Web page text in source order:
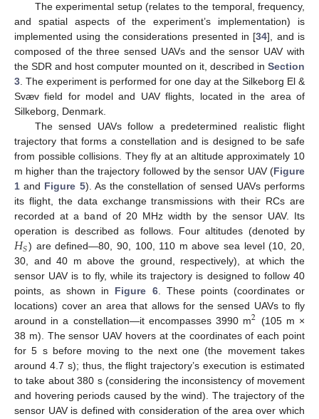
The experimental setup (relates to the temporal, frequency,
and spatial aspects of the experiment’s implementation) is
implemented using the considerations presented in [34], and is
composed of the three sensed UAVs and the sensor UAV with
the SDR and host computer mounted on it, described in Section
3 . The experiment is performed for one day at the Silkeborg El &
Svæv field for model and UAV flights, located in the area of
Silkeborg, Denmark.
The sensed UAVs follow a predetermined realistic flight
trajectory that forms a constellation and is designed to be safe
from possible collisions. They fly at an altitude approximately 10
m higher than the trajectory followed by the sensor UAV (Figure
1 and Figure 5). As the constellation of sensed UAVs performs
its flight, the data exchange transmissions with their RCs are
recorded at a band of 20 MHz width by the sensor UAV. Its
operation is described as follows. Four altitudes (denoted by
𝐻𝑆) are defined—80, 90, 100, 110 m above sea level (10, 20,
30, and 40 m above the ground, respectively), at which the
sensor UAV is to fly, while its trajectory is designed to follow 40
points, as shown in Figure 6. These points (coordinates or
locations) cover an area that allows for the sensed UAVs to fly
around in a constellation—it encompasses 3990 m2 (105 m ×
38 m). The sensor UAV hovers at the coordinates of each point
for 5 s before moving to the next one (the movement takes
around 4.7 s); thus, the flight trajectory’s execution is estimated
to take about 380 s (considering the inconsistency of movement
and hovering periods caused by the wind). The trajectory of the
sensor UAV is defined with consideration of the area over which